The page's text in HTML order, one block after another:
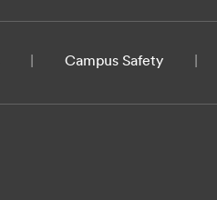
Campus Safety